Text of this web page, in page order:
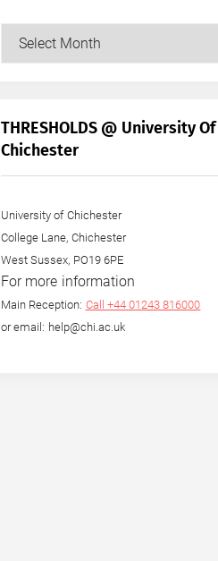
Our
+
Year
THRESHOLDS @ University Of
Chichester
University of Chichester
College Lane, Chichester
West Sussex, PO19 6PE
For more information
Main Reception: Call +44 01243 816000
or email: help@chi.ac.uk